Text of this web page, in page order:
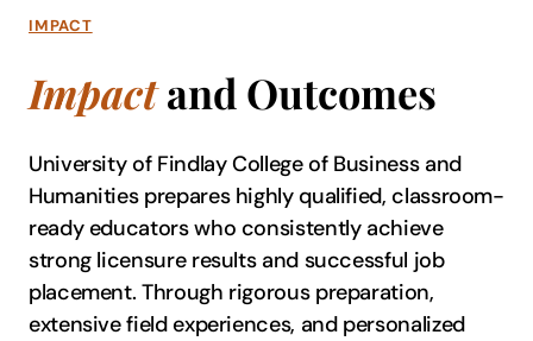
IMPACT
Impactand Outcomes
University of Findlay College of Business and
Humanities prepares highly qualified, classroom-
ready educators who consistently achieve
strong licensure results and successful job
placement. Through rigorous preparation,
extensive field experiences, and personalized